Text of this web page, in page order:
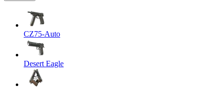
CZ75-Auto
Desert Eagle